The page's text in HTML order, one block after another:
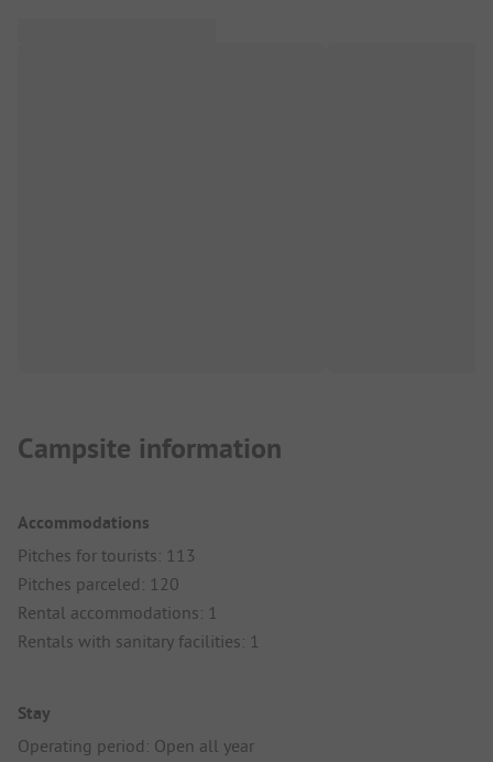
Campsite information
Accommodations
Pitches for tourists: 113
Pitches parceled: 120
Rental accommodations: 1
Rentals with sanitary facilities: 1
Stay
Operating period: Open all year